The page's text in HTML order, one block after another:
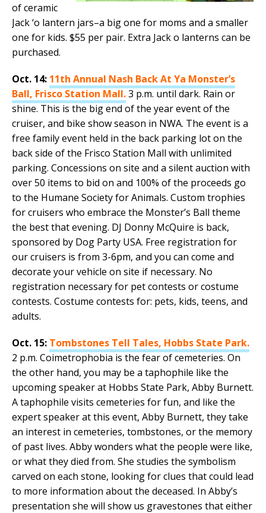
of ceramic
Jack ‘o lantern jars–a big one for moms and a smaller
one for kids. $55 per pair. Extra Jack o lanterns can be
purchased.
Oct. 14: 11th Annual Nash Back At Ya Monster’s
Ball, Frisco Station Mall.3 p.m. until dark. Rain or
shine. This is the big end of the year event of the
cruiser, and bike show season in NWA. The event is a
free family event held in the back parking lot on the
back side of the Frisco Station Mall with unlimited
parking. Concessions on site and a silent auction with
over 50 items to bid on and 100% of the proceeds go
to the Humane Society for Animals. Custom trophies
for cruisers who embrace the Monster’s Ball theme
the best that evening. DJ Donny McQuire is back,
sponsored by Dog Party USA. Free registration for
our cruisers is from 3-6pm, and you can come and
decorate your vehicle on site if necessary. No
registration necessary for pet contests or costume
contests. Costume contests for: pets, kids, teens, and
adults.
Oct. 15: Tombstones Tell Tales, Hobbs State Park.
2 p.m. Coimetrophobia is the fear of cemeteries. On
the other hand, you may be a taphophile like the
upcoming speaker at Hobbs State Park, Abby Burnett.
A taphophile visits cemeteries for fun, and like the
expert speaker at this event, Abby Burnett, they take
an interest in cemeteries, tombstones, or the memory
of past lives. Abby wonders what the people were like,
or what they died from. She studies the symbolism
carved on each stone, looking for clues that could lead
to more information about the deceased. In Abby’s
presentation she will show us gravestones that either